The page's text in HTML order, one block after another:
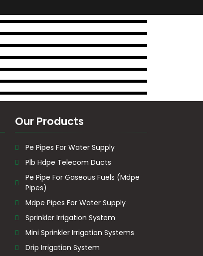
Our Products
Pe Pipes For Water Supply
Plb Hdpe Telecom Ducts
Pe Pipe For Gaseous Fuels (Mdpe
Pipes)
Mdpe Pipes For Water Supply
Sprinkler Irrigation System
Mini Sprinkler Irrigation Systems
Drip Irrigation System